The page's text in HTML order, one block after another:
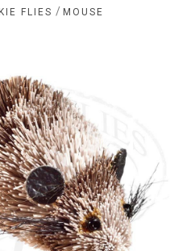
FLIES / MOUSE